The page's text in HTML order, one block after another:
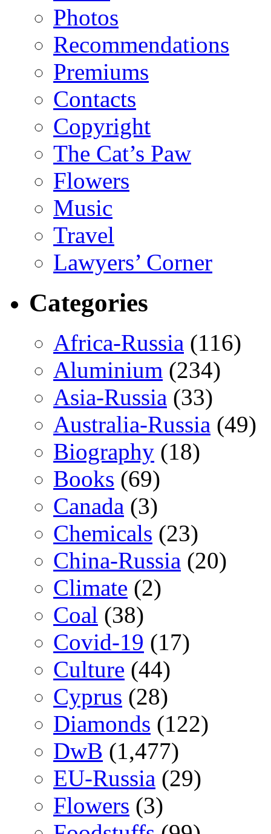
Photos
Recommendations
Premiums
Contacts
Copyright
The Cat’s Paw
Flowers
Music
Travel
Lawyers’ Corner
Categories
Africa-Russia (116)
Aluminium (234)
Asia-Russia (33)
Australia-Russia (49)
Biography (18)
Books (69)
Canada (3)
Chemicals (23)
China-Russia (20)
Climate (2)
Coal (38)
Covid-19 (17)
Culture (44)
Cyprus (28)
Diamonds (122)
DwB (1,477)
EU-Russia (29)
Flowers (3)